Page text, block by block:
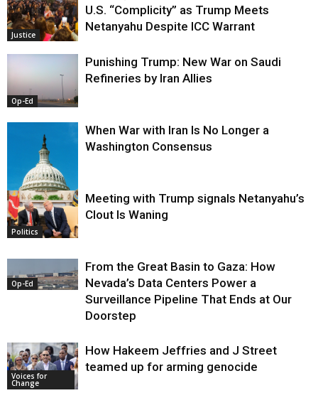
Justice
U.S. “Complicity” as Trump Meets
Netanyahu Despite ICC Warrant
Op-Ed
Punishing Trump: New War on Saudi
Refineries by Iran Allies
Op-Ed
When War with Iran Is No Longer a
Washington Consensus
Politics
Meeting with Trump signals Netanyahu’s
Clout Is Waning
Op-Ed
From the Great Basin to Gaza: How
Nevada’s Data Centers Power a
Surveillance Pipeline That Ends at Our
Doorstep
Voices for
Change
How Hakeem Jeffries and J Street
teamed up for arming genocide